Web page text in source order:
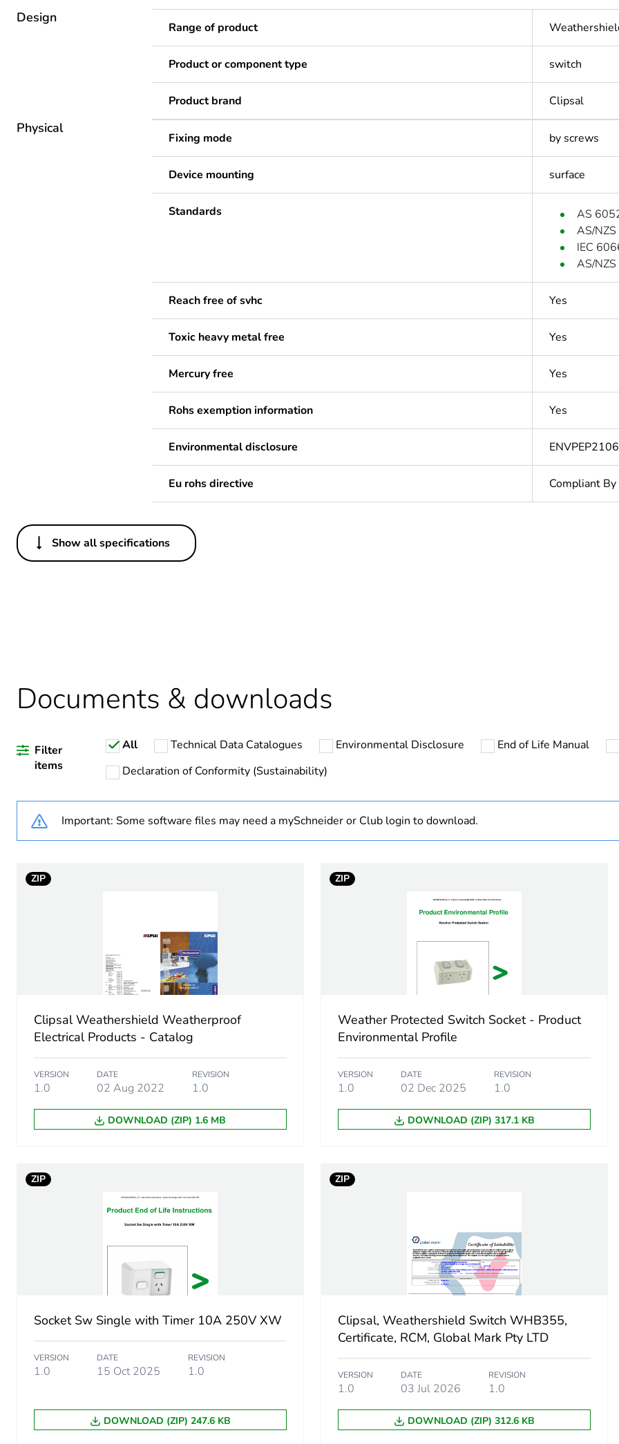
Design
Range of product
Product or component type switch
Product brand Clipsal
Physical
Fixing mode by screws
Device mounting surface
Standards
AS
AS/
IEC
AS/
Reach free of svhc Yes
Toxic heavy metal free Yes
Mercury free Yes
Rohs exemption information Yes
Environmental disclosure
Eu rohs directive Compliant
Others
Legacy weee scope
Warranty duration(in months) bmecat
Weee label N/A
Main colour tint
Package 1 height
Package 1 width
Package 1 weight
Green premium status for reporting
Total lifecycle carbon footprint 11 kg CO2
Carbon footprint of the manufacturing phase [a1 to a3]
Carbon footprint of the distribution phase [a4]
Carbon footprint of the installation phase [a5]
Carbon footprint of the installation phase [a5]
Carbon footprint of the use phase [b2, b3, b4, b6]
Carbon footprint of the use phase [b2, b3, b4, b6] 5 kg CO2 eq.
Show all specifications
Documents & downloads
Filter
items
All Technical Data Catalogues Environmental Disclosure
End of Life Manual
Declaration of Conformity (Sustainability)
Important: Some software files may need a mySchneider or Club login to download.
ZIP
Clipsal Weathershield Weatherproof
Electrical Products - Catalog
VERSION
1.0
DATE
02 Aug 2022
REVISION
1.0
DOWNLOAD (ZIP) 1.6 MB
ZIP
Weather Protected Switch Socket - Product
Environmental Profile
VERSION
1.0
DATE
02 Dec 2025
REVISION
1.0
DOWNLOAD (ZIP) 317.1 KB
ZIP
Socket Sw Single with Timer 10A 250V XW
VERSION
1.0
DATE
15 Oct 2025
REVISION
1.0
DOWNLOAD (ZIP) 247.6 KB
ZIP
Clipsal, Weathershield Switch WHB355,
Certificate, RCM, Global Mark Pty LTD
VERSION
1.0
DATE
03 Jul 2026
REVISION
1.0
DOWNLOAD (ZIP) 312.6 KB